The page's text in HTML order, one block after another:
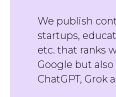
We publish
startups,
etc. that ranks
Google but
ChatGPT, Grok